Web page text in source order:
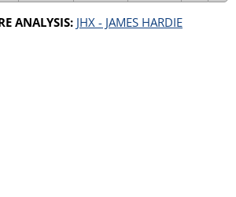
ANALYSIS: JHX - JAMES HARDIE